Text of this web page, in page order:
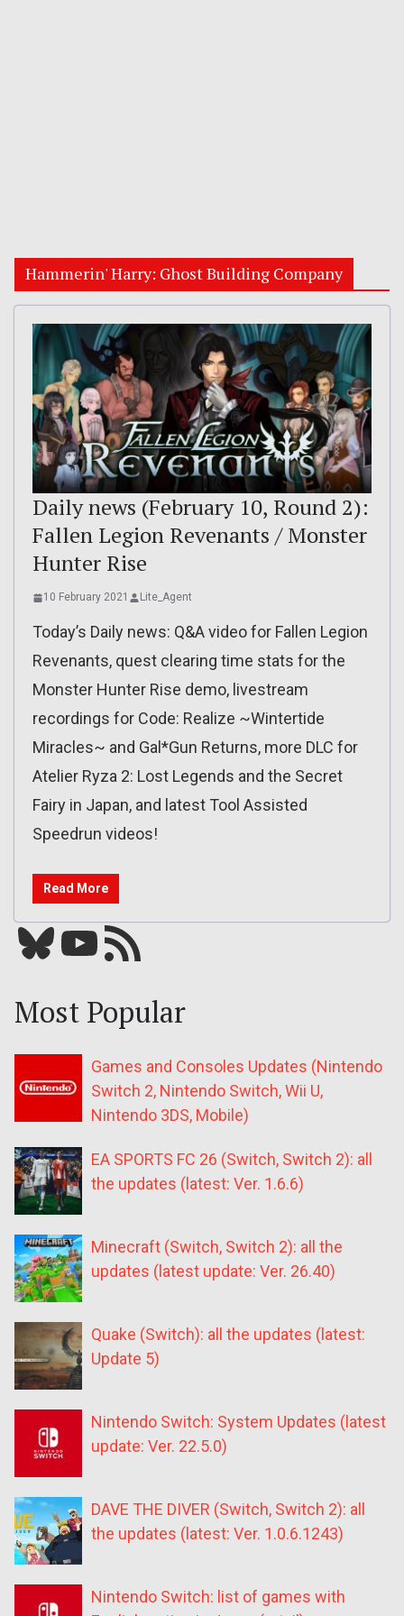
Hammerin' Harry: Ghost Building Company
Daily news (February 10, Round 2):
Fallen Legion Revenants / Monster
Hunter Rise
10 February 2021 Lite_Agent
Today’s Daily news: Q&A video for Fallen Legion
Revenants, quest clearing time stats for the
Monster Hunter Rise demo, livestream
recordings for Code: Realize ~Wintertide
Miracles~ and Gal*Gun Returns, more DLC for
Atelier Ryza 2: Lost Legends and the Secret
Fairy in Japan, and latest Tool Assisted
Speedrun videos!
Read More
Bluesky YouTube Our RSS feed
Most Popular
Games and Consoles Updates (Nintendo
Switch 2, Nintendo Switch, Wii U,
Nintendo 3DS, Mobile)
EA SPORTS FC 26 (Switch, Switch 2): all
the updates (latest: Ver. 1.6.6)
Minecraft (Switch, Switch 2): all the
updates (latest update: Ver. 26.40)
Quake (Switch): all the updates (latest:
Update 5)
Nintendo Switch: System Updates (latest
update: Ver. 22.5.0)
DAVE THE DIVER (Switch, Switch 2): all
the updates (latest: Ver. 1.0.6.1243)
Nintendo Switch: list of games with